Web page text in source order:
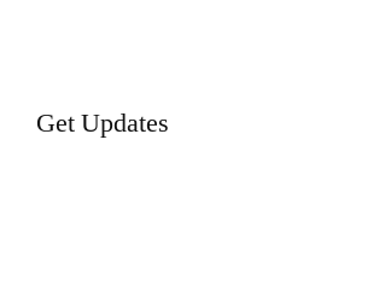
Get Updates